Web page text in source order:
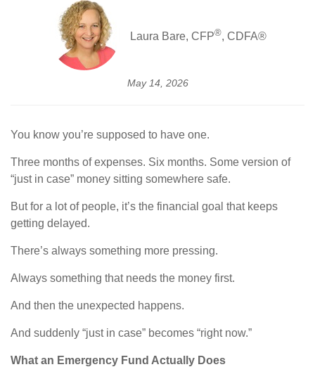
Laura Bare, CFP®, CDFA®
May 14, 2026
You know you’re supposed to have one.
Three months of expenses. Six months. Some version of
“just in case” money sitting somewhere safe.
But for a lot of people, it’s the financial goal that keeps
getting delayed.
There’s always something more pressing.
Always something that needs the money first.
And then the unexpected happens.
And suddenly “just in case” becomes “right now.”
What an Emergency Fund Actually Does